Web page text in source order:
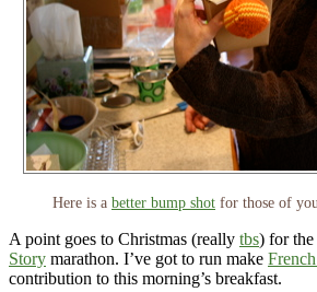
Here is a better bump shot for those of
A point goes to Christmas (really tbs) for
Story marathon. I’ve got to run make
contribution to this morning’s breakfast.